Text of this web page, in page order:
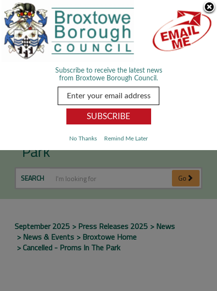
We use cookies to improve your experience. By viewing our content
you are accepting the use of cookies.Read about cookies we use.
Dismiss
Cancelled - Proms in the
Park
SEARCH Go
September 2025 Press Releases 2025
News
News & Events
Broxtowe Home
Cancelled - Proms In The Park
Subscribe to receive the latest news
from Broxtowe Borough Council.
No Thanks Remind Me Later